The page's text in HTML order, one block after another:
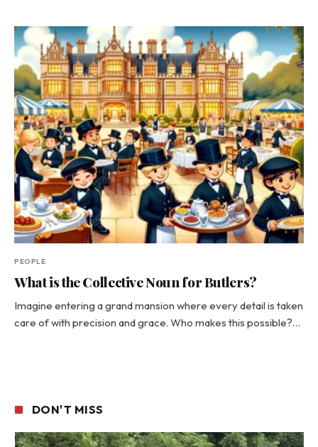
PEOPLE
What is the Collective Noun for Butlers?
Imagine entering a grand mansion where every detail is taken
care of with precision and grace. Who makes this possible?…
DON'T MISS